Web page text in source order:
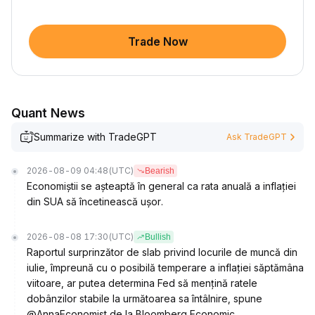
Trade Now
Quant News
Summarize with TradeGPT Ask TradeGPT
2026-08-09 04:48 (UTC) Bearish
Economiștii se așteaptă în general ca rata anuală a inflației
din SUA să încetinească ușor.
2026-08-08 17:30 (UTC) Bullish
Raportul surprinzător de slab privind locurile de muncă din
iulie, împreună cu o posibilă temperare a inflației săptămâna
viitoare, ar putea determina Fed să mențină ratele
dobânzilor stabile la următoarea sa întâlnire, spune